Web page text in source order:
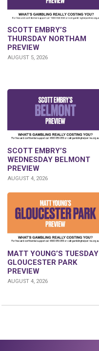
SCOTT EMBRY’S
THURSDAY NORTHAM
PREVIEW
AUGUST 5, 2026
SCOTT EMBRY’S
WEDNESDAY BELMONT
PREVIEW
AUGUST 4, 2026
MATT YOUNG’S TUESDAY
GLOUCESTER PARK
PREVIEW
AUGUST 4, 2026